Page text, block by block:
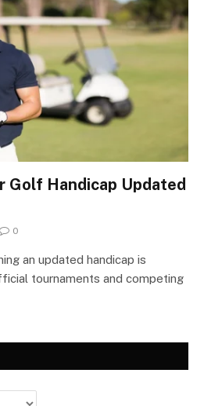
Golf Handicap Updated
0
an updated handicap is
tournaments and competing